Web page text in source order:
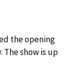
the opening
The show is up